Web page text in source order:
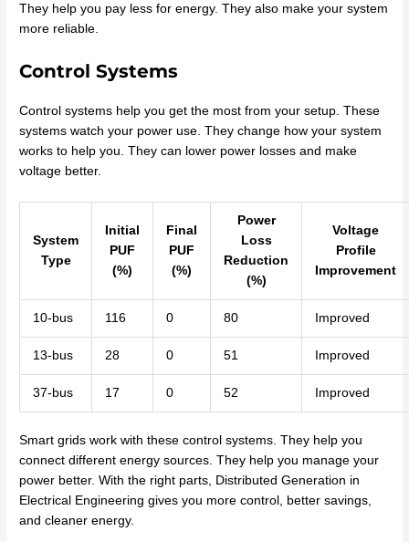
They help you pay less for energy. They also make your system
more reliable.
Control Systems
Control systems help you get the most from your setup. These
systems watch your power use. They change how your system
works to help you. They can lower power losses and make
voltage better.
System
Type
Initial
PUF
(%)
Final
PUF
(%)
Power
Loss
Reduction
(%)
Voltage
Profile
Improvement
10-bus 116 0 80 Improved
13-bus 28 0 51 Improved
37-bus 17 0 52 Improved
Smart grids work with these control systems. They help you
connect different energy sources. They help you manage your
power better. With the right parts, Distributed Generation in
Electrical Engineering gives you more control, better savings,
and cleaner energy.